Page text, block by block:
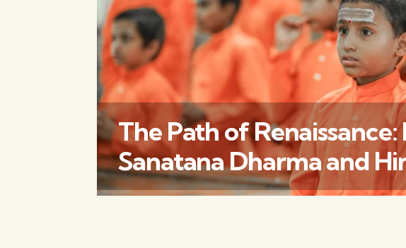
The Path of
Sanatana Dharma and